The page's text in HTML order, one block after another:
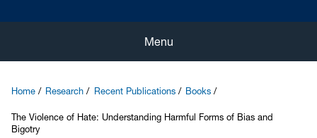
Menu
Our People
Home Research Recent Publications Books
The Violence of Hate: Understanding Harmful Forms of Bias and
Bigotry